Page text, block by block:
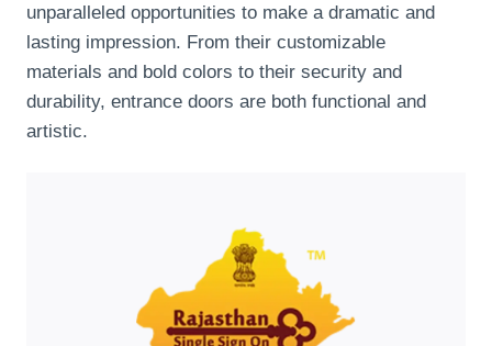
unparalleled opportunities to make a dramatic and
lasting impression. From their customizable
materials and bold colors to their security and
durability, entrance doors are both functional and
artistic.